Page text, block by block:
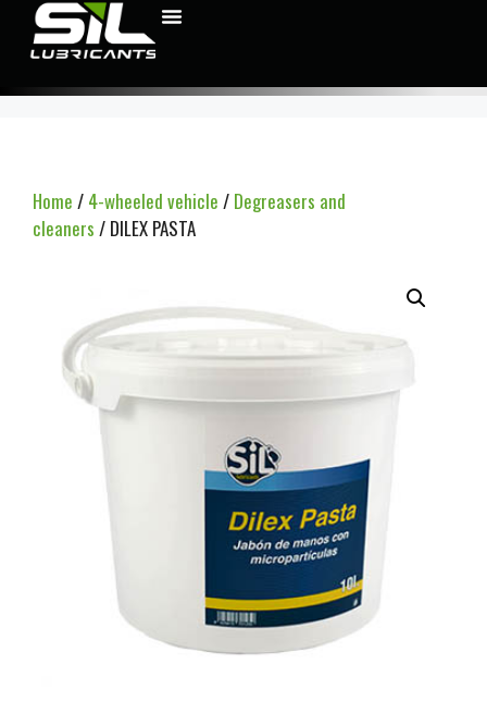
Home / 4-wheeled vehicle / Degreasers and
cleaners / DILEX PASTA